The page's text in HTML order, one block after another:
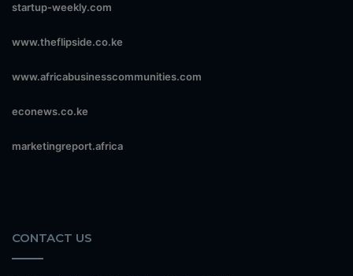
startup-weekly.com
www.theflipside.co.ke
www.africabusinesscommunities.com
econews.co.ke
marketingreport.africa
CONTACT US